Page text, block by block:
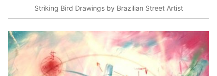
Striking Bird Drawings by Brazilian Street Artist